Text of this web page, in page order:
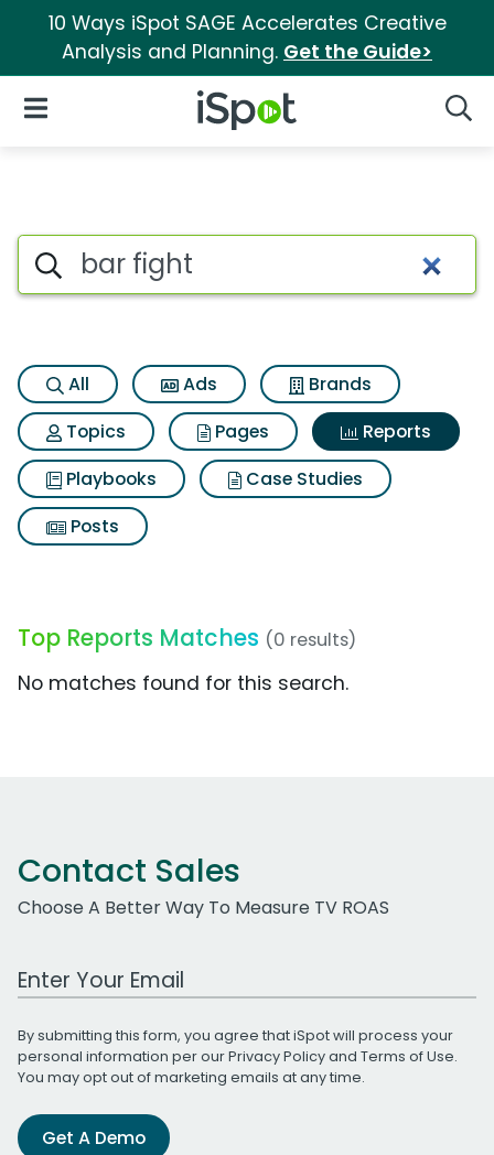
10 Ways iSpot SAGE Accelerates Creative
Analysis and Planning. Get the Guide>
iSpot Logo
Open Navigation
Search iSpot
All Ads
Brands
Topics
Pages
Reports
Playbooks
Case Studies
Posts
Top Reports Matches (0 results)
No matches found for this search.
Contact Sales
Choose A Better Way To Measure TV ROAS
Work Email Address
By submitting this form, you agree that iSpot will process your
personal information per ourPrivacy Policyand Terms of Use.
You may opt out of marketing emails at any time.
Get A Demo